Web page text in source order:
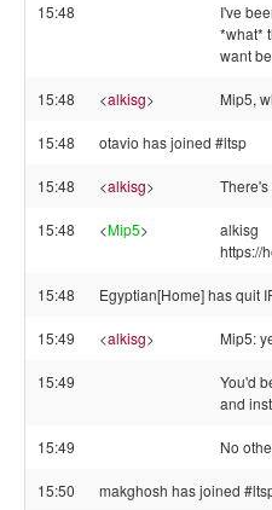
15:48
I've
*what*
want
15:48 <alkisg> Mip5,
15:48 otavio has joined #ltsp
15:48 <alkisg>
15:48 <Mip5>
alkisg
https://
15:48 Egyptian[Home] has quit
15:49 <alkisg> Mip5:
15:49
You'd
and
15:49 No
15:50 makghosh has joined